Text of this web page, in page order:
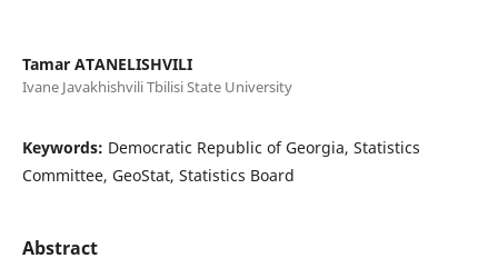
Tamar ATANELISHVILI
Ivane Javakhishvili Tbilisi State University
Keywords: Democratic Republic of Georgia, Statistics
Committee, GeoStat, Statistics Board
Abstract